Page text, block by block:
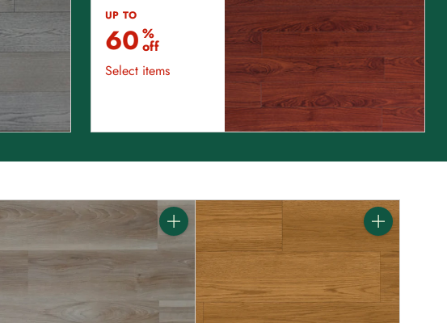
UP TO
60 %
off
Select items
Quantity Quantity